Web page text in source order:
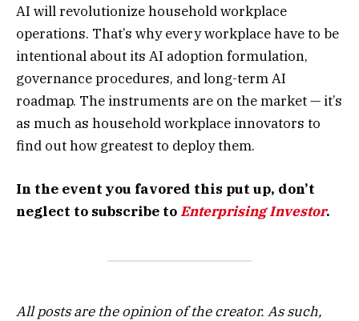
AI will revolutionize household workplace
operations. That’s why every workplace have to be
intentional about its AI adoption formulation,
governance procedures, and long-term AI
roadmap. The instruments are on the market — it’s
as much as household workplace innovators to
find out how greatest to deploy them.
In the event you favored this put up, don’t
neglect to subscribe toEnterprising Investor.
All posts are the opinion of the creator. As such,